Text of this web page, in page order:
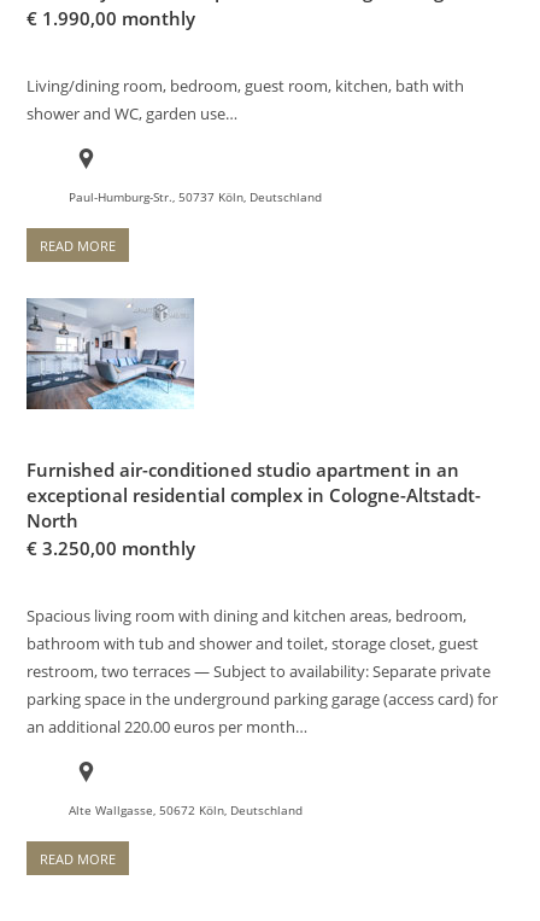
€ 1.990,00 monthly
Living/dining room, bedroom, guest room, kitchen, bath with
shower and WC, garden use…
Paul-Humburg-Str., 50737 Köln, Deutschland
READ MORE
Furnished air-conditioned studio apartment in an
exceptional residential complex in Cologne-Altstadt-
North
€ 3.250,00 monthly
Spacious living room with dining and kitchen areas, bedroom,
bathroom with tub and shower and toilet, storage closet, guest
restroom, two terraces — Subject to availability: Separate private
parking space in the underground parking garage (access card) for
an additional 220.00 euros per month…
Alte Wallgasse, 50672 Köln, Deutschland
READ MORE